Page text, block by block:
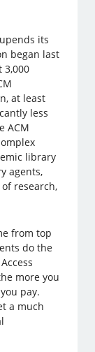
its
began last
3,000
at least
less
ACM
library
agents,
research,
from top
do the
more you
pay.
a much